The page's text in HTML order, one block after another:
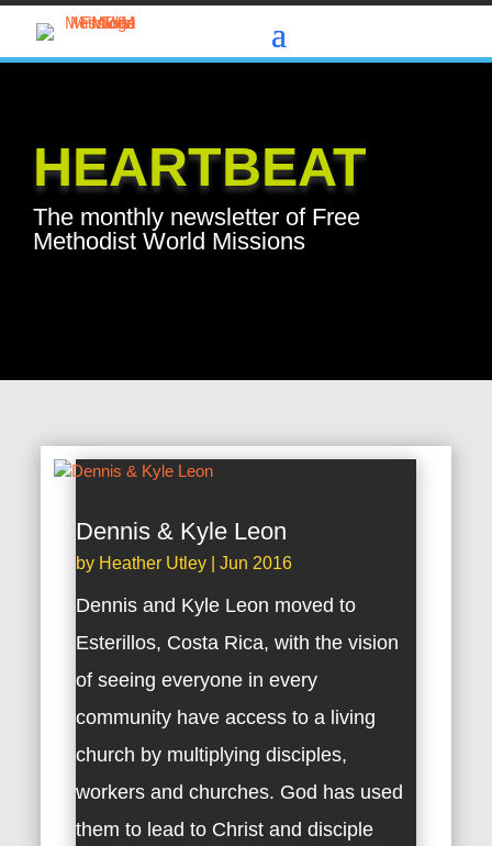
HEARTBEAT
The monthly newsletter of Free
Methodist World Missions
Dennis & Kyle Leon
by Heather Utley |Jun 2016
Dennis and Kyle Leon moved to
Esterillos, Costa Rica, with the vision
of seeing everyone in every
community have access to a living
church by multiplying disciples,
workers and churches. God has used
them to lead to Christ and disciple